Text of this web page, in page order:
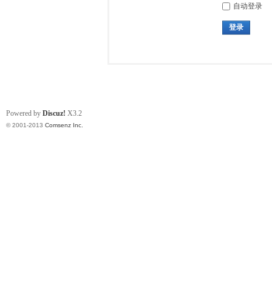
自动登录
登录
Powered by Discuz! X3.2
© 2001-2013 Comsenz Inc.